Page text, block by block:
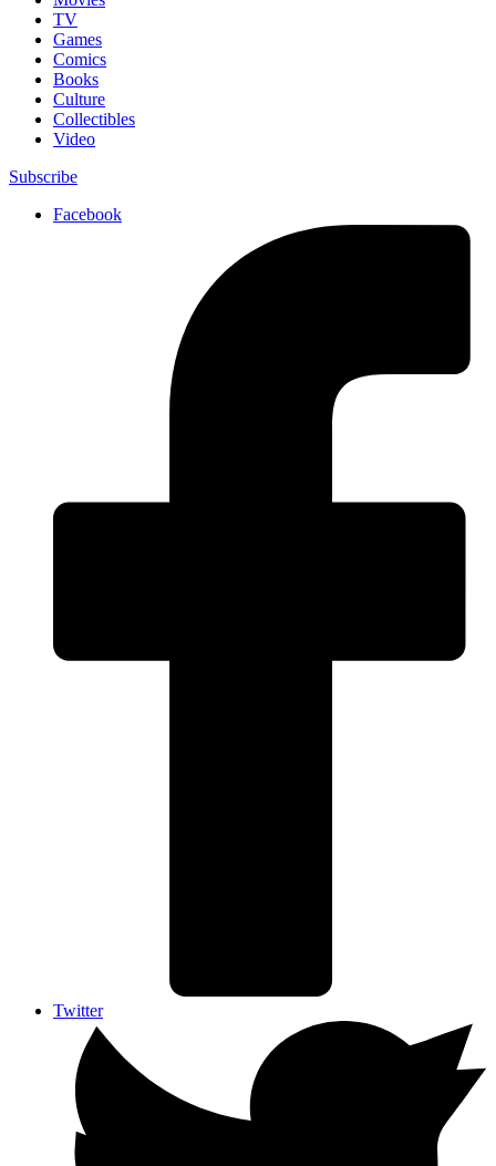
TV
Games
Comics
Books
Culture
Collectibles
Video
Subscribe
Facebook
Twitter